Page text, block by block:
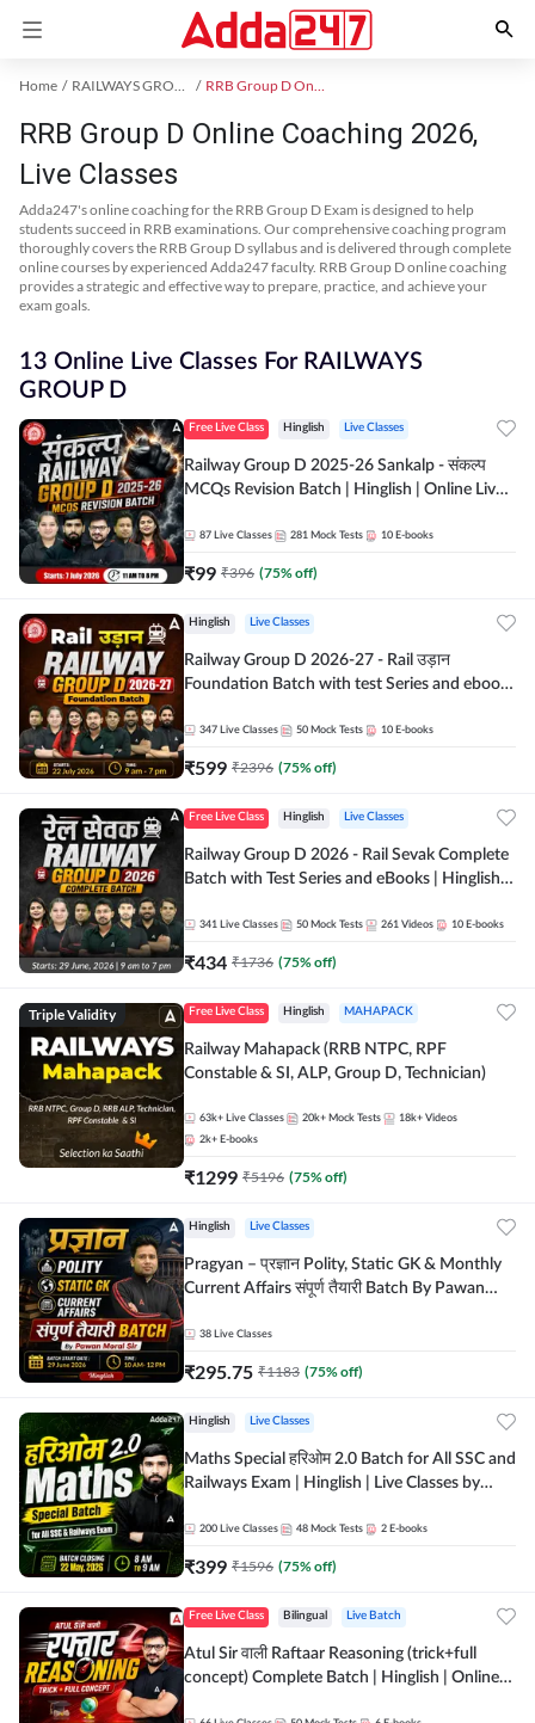
Home RAILWAYS GROUP D Exam Kit RRB Group D Online Coaching
RRB Group D Online Coaching 2026,
Live Classes
Adda247's online coaching for the RRB Group D Exam is designed to help
students succeed in RRB examinations. Our comprehensive coaching program
thoroughly covers the RRB Group D syllabus and is delivered through complete
online courses by experienced Adda247 faculty. RRB Group D online coaching
provides a strategic and effective way to prepare, practice, and achieve your
exam goals.
13 Online Live Classes For RAILWAYS
GROUP D
Free Live Class Hinglish Live Classes
Railway Group D 2025-26 Sankalp - संकल्प
MCQs Revision Batch | Hinglish | Online Live
87 Live Classes 281 Mock Tests 10 E-books
₹99 ₹396 (75% off)
Hinglish Live Classes
Railway Group D 2026-27 - Rail उड़ान
Foundation Batch with test Series and ebook
347 Live Classes 50 Mock Tests 10 E-books
₹599 ₹2396 (75% off)
Free Live Class Hinglish Live Classes
Railway Group D 2026 - Rail Sevak Complete
Batch with Test Series and eBooks | Hinglish |
341 Live Classes 50 Mock Tests 261 Videos 10 E-books
₹434 ₹1736 (75% off)
Triple Validity Free Live Class Hinglish MAHAPACK
Railway Mahapack (RRB NTPC, RPF
Constable & SI, ALP, Group D, Technician)
63k+ Live Classes 20k+ Mock Tests 18k+ Videos
2k+ E-books
₹1299 ₹5196 (75% off)
Hinglish Live Classes
Pragyan – प्रज्ञान Polity, Static GK & Monthly
Current Affairs संपूर्ण तैयारी Batch By Pawan
Adda247
38 Live Classes
₹295.75 ₹1183 (75% off)
Hinglish Live Classes
Maths Special हरिओम 2.0 Batch for All SSC and
Railways Exam | Hinglish | Live Classes by
200 Live Classes 48 Mock Tests 2 E-books
₹399 ₹1596 (75% off)
Free Live Class Bilingual Live Batch
Atul Sir वाली Raftaar Reasoning (trick+full
concept) Complete Batch | Hinglish | Online